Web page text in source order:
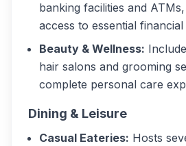
banking facilities and
access to essential
Beauty & Wellness:
hair salons and grooming
complete personal care
Dining & Leisure
Casual Eateries: Hosts